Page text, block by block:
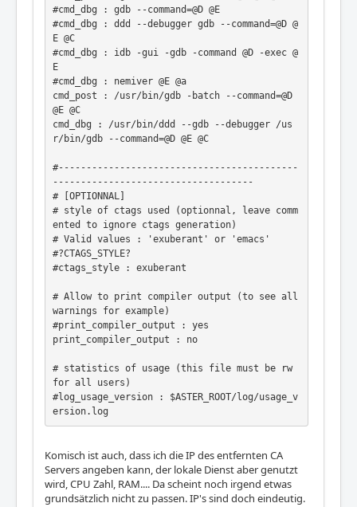
#cmd_dbg : gdb --command=@D @E
#cmd_dbg : ddd --debugger gdb --command=@D @
E @C
#cmd_dbg : idb -gui -gdb -command @D -exec @
E
#cmd_dbg : nemiver @E @a
cmd_post : /usr/bin/gdb -batch --command=@D
@E @C
cmd_dbg : /usr/bin/ddd --gdb --debugger /us
r/bin/gdb --command=@D @E @C
#-------------------------------------------
------------------------------------
# [OPTIONNAL]
# style of ctags used (optionnal, leave comm
ented to ignore ctags generation)
# Valid values : 'exuberant' or 'emacs'
#?CTAGS_STYLE?
#ctags_style : exuberant
# Allow to print compiler output (to see all
warnings for example)
#print_compiler_output : yes
print_compiler_output : no
# statistics of usage (this file must be rw
for all users)
#log_usage_version : $ASTER_ROOT/log/usage_v
Komisch ist auch, dass ich die IP des entfernten CA
Servers angeben kann, der lokale Dienst aber genutzt
wird, CPU Zahl, RAM.... Da scheint noch irgend etwas
grundsätzlich nicht zu passen. IP's sind doch eindeutig.